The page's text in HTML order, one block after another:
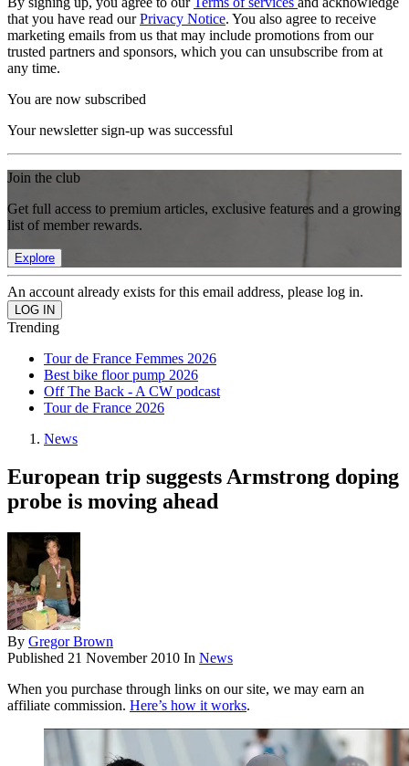
that you have read ourPrivacy Notice. You also agree to receive
marketing emails from us that may include promotions from our
trusted partners and sponsors, which you can unsubscribe from at
any time.
You are now subscribed
Your newsletter sign-up was successful
Join the club
Get full access to premium articles, exclusive features and a growing
list of member rewards.
Explore
An account already exists for this email address, please log in.
Trending
Tour de France Femmes 2026
Best bike floor pump 2026
Off The Back - A CW podcast
Tour de France 2026
News
European trip suggests Armstrong doping
probe is moving ahead
By Gregor Brown
Published 21 November 2010 In News
When you purchase through links on our site, we may earn an
affiliate commission. Here’s how it works.